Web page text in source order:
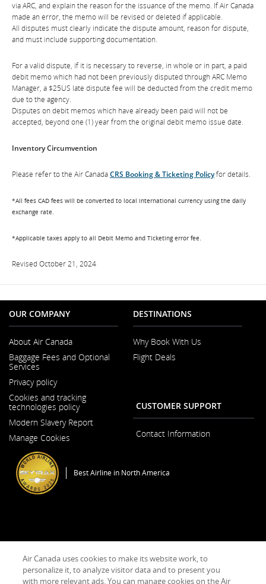
via ARC, and explain the reason for the issuance of the memo. If Air Canada
made an error, the memo will be revised or deleted if applicable.
All disputes must clearly indicate the dispute amount, reason for dispute,
and must include supporting documentation.
For a valid dispute, if it is necessary to reverse, in whole or in part, a paid
debit memo which had not been previously disputed through ARC Memo
Manager, a $25US late dispute fee will be deducted from the credit memo
due to the agency.
Disputes on debit memos which have already been paid will not be
accepted, beyond one (1) year from the original debit memo issue date.
Inventory Circumvention
Please refer to the Air CanadaCRS Booking & Ticketing Policyfor details.
*All fees CAD fees will be converted to local international currency using the daily
exchange rate.
*Applicable taxes apply to all Debit Memo and Ticketing error fee.
Revised October 21, 2024
OUR COMPANY
About Air Canada
in
Baggage Fees and Optional
Services
Privacy policy
Cookies and tracking
technologies policy
Modern Slavery Report
Window
Manage Cookies
DESTINATIONS
Why Book With Us
Flight Deals
CUSTOMER SUPPORT
Contact Information
Best Airline in North America
Air Canada uses cookies to make its website work, to
personalize it, to analyze visitor data and to present you
with more relevant ads. You can manage cookies on the Air